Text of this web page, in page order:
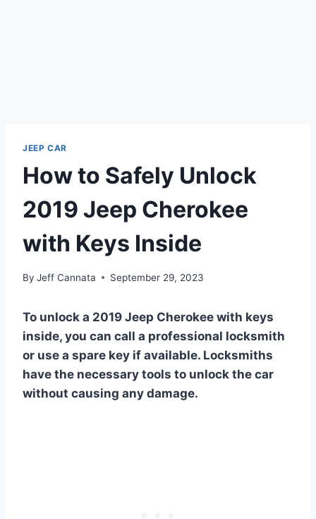
JEEP CAR
How to Safely Unlock
2019 Jeep Cherokee
with Keys Inside
By Jeff Cannata September 29, 2023
To unlock a 2019 Jeep Cherokee with keys
inside, you can call a professional locksmith
or use a spare key if available. Locksmiths
have the necessary tools to unlock the car
without causing any damage.